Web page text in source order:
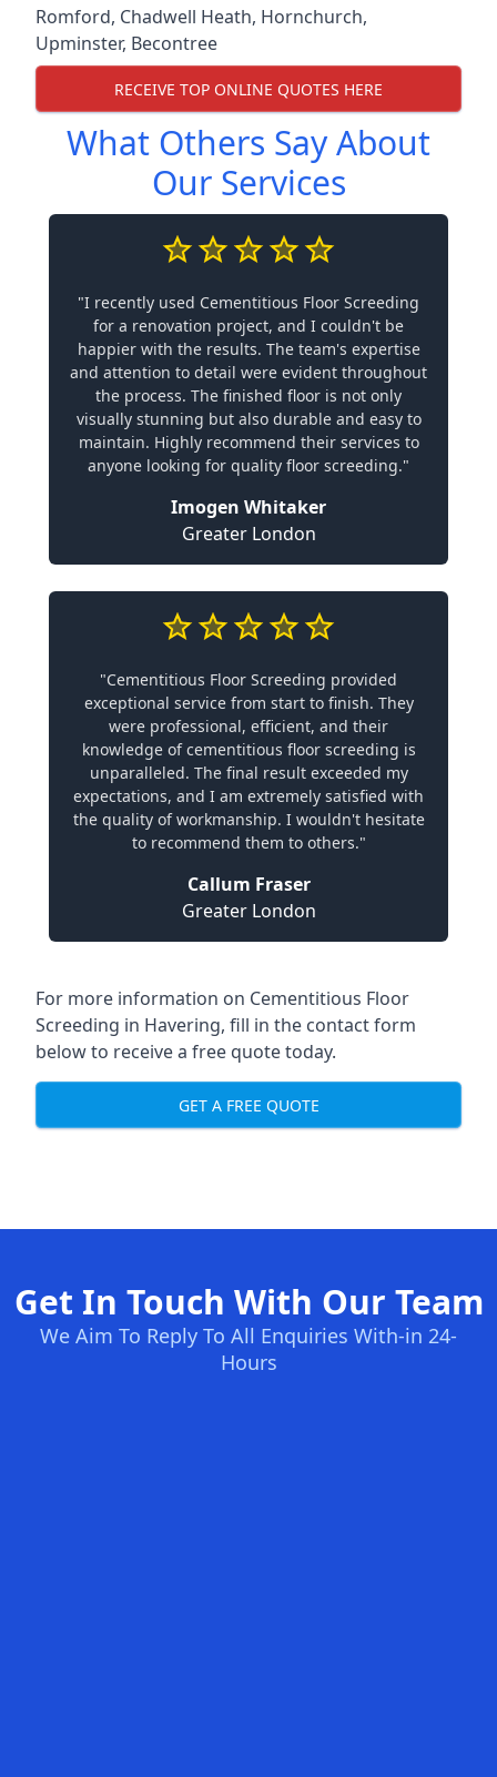
Romford, Chadwell Heath, Hornchurch,
Upminster, Becontree
RECEIVE TOP ONLINE QUOTES HERE
What Others Say About
Our Services
"I recently used Cementitious Floor Screeding
for a renovation project, and I couldn't be
happier with the results. The team's expertise
and attention to detail were evident throughout
the process. The finished floor is not only
visually stunning but also durable and easy to
maintain. Highly recommend their services to
anyone looking for quality floor screeding."
Imogen Whitaker
Greater London
"Cementitious Floor Screeding provided
exceptional service from start to finish. They
were professional, efficient, and their
knowledge of cementitious floor screeding is
unparalleled. The final result exceeded my
expectations, and I am extremely satisfied with
the quality of workmanship. I wouldn't hesitate
to recommend them to others."
Callum Fraser
Greater London
For more information on Cementitious Floor
Screeding in Havering, fill in the contact form
below to receive a free quote today.
GET A FREE QUOTE
Get In Touch With Our Team
We Aim To Reply To All Enquiries With-in 24-
Hours